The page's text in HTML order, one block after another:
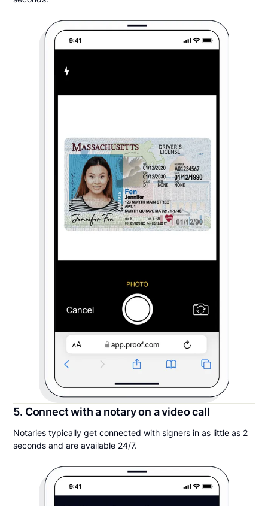
5. Connect with a notary on a video call
Notaries typically get connected with signers in as little as 2
seconds and are available 24/7.